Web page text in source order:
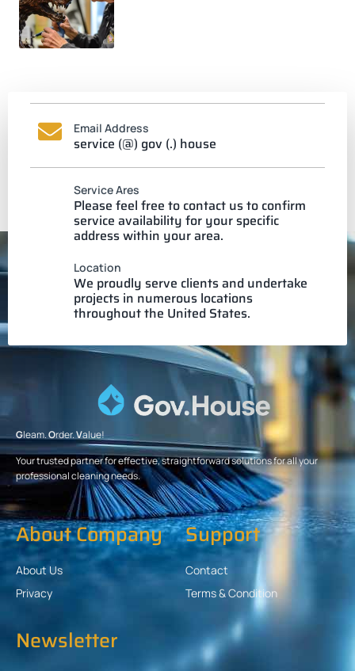
Email Address
service (@) gov (.) house
Service Ares
Please feel free to contact us to confirm
service availability for your specific
address within your area.
Location
We proudly serve clients and undertake
projects in numerous locations
throughout the United States.
Gleam.Order.Value!
Your trusted partner for effective, straightforward solutions for all your
professional cleaning needs.
About Company
About Us
Privacy
Support
Contact
Terms & Condition
Newsletter